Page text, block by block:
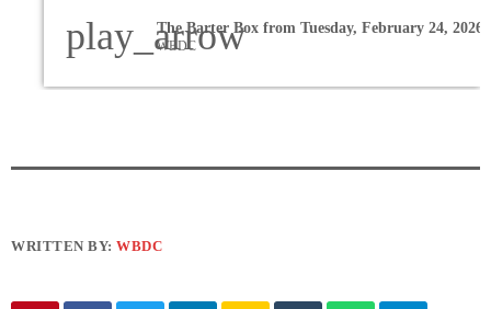
play_arrowThe Barter Box from Tuesday, February 24, 2026
WBDC
WRITTEN BY:WBDC